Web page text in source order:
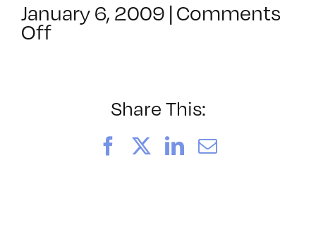
January 6, 2009 | Comments
Offon
Share This:
FacebookLinkedIn
Email